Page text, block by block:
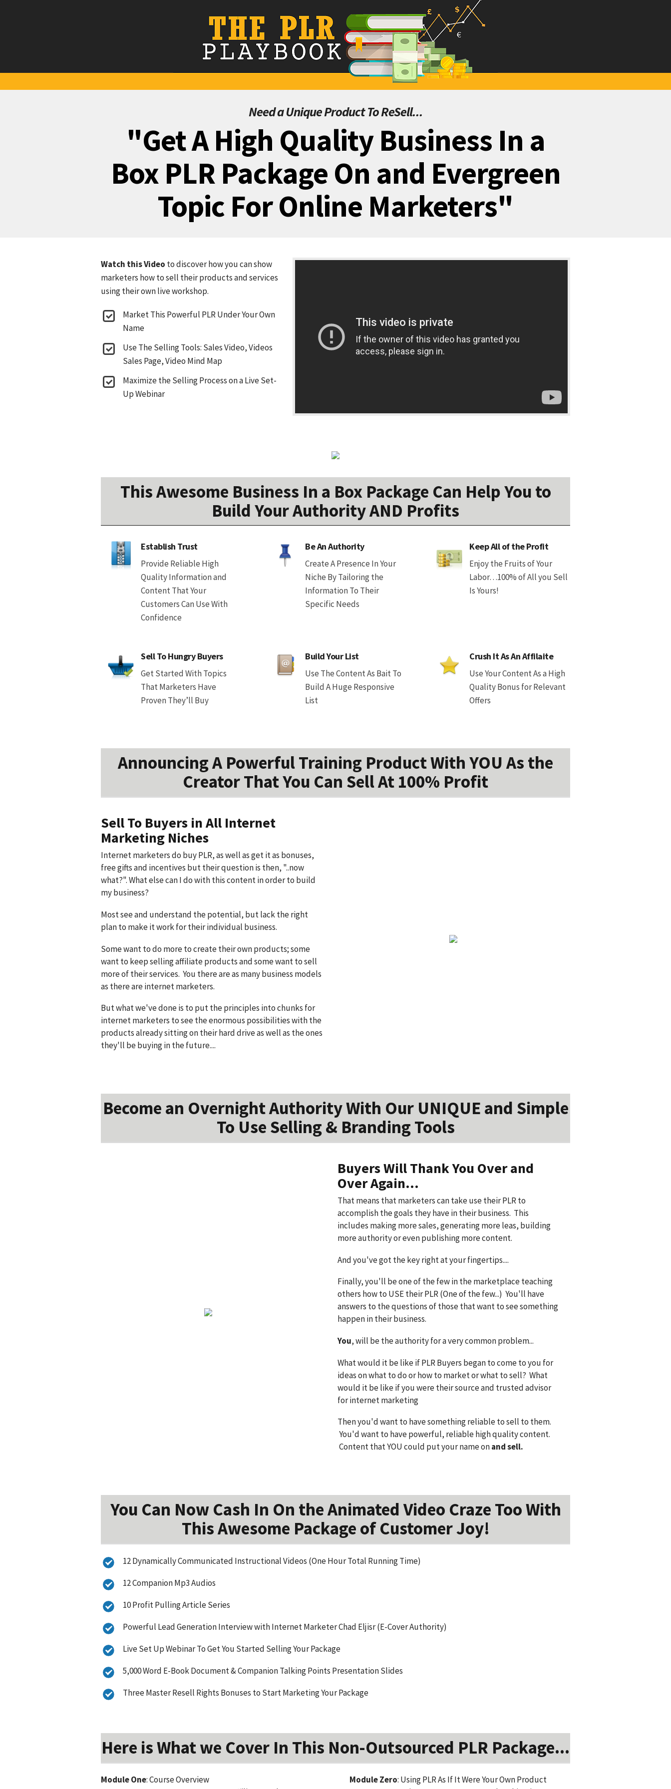
Need a Unique Product To ReSell...
"Get A High Quality Business In a
Box PLR Package On and Evergreen
Topic For Online Marketers"
Watch this Video to discover how you can show
marketers how to sell their products and services
using their own live workshop.
Market This Powerful PLR Under Your Own
Name
Use The Selling Tools: Sales Video, Videos
Sales Page, Video Mind Map
Maximize the Selling Process on a Live Set-
Up Webinar
This Awesome Business In a Box Package Can Help You to
Build Your Authority AND Profits
Establish Trust
Provide Reliable High
Quality Information and
Content That Your
Customers Can Use With
Confidence
Be An Authority
Create A Presence In Your
Niche By Tailoring the
Information To Their
Specific Needs
Keep All of the Profit
Enjoy the Fruits of Your
Labor…100% of All you Sell
Is Yours!
Sell To Hungry Buyers
Get Started With Topics
That Marketers Have
Proven They’ll Buy
Build Your List
Use The Content As Bait To
Build A Huge Responsive
List
Crush It As An Affilaite
Use Your Content As a High
Quality Bonus for Relevant
Offers
Announcing A Powerful Training Product With YOU As the
Creator That You Can Sell At 100% Profit
Sell To Buyers in All Internet
Marketing Niches
Internet marketers do buy PLR, as well as get it as bonuses,
free gifts and incentives but their question is then, "..now
what?". What else can I do with this content in order to build
my business?
Most see and understand the potential, but lack the right
plan to make it work for their individual business.
Some want to do more to create their own products; some
want to keep selling affiliate products and some want to sell
more of their services. You there are as many business models
as there are internet marketers.
But what we've done is to put the principles into chunks for
internet marketers to see the enormous possibilities with the
products already sitting on their hard drive as well as the ones
they'll be buying in the future....
Become an Overnight Authority With Our UNIQUE and Simple
To Use Selling & Branding Tools
Buyers Will Thank You Over and
Over Again...
That means that marketers can take use their PLR to
accomplish the goals they have in their business. This
includes making more sales, generating more leas, building
more authority or even publishing more content.
And you've got the key right at your fingertips....
Finally, you'll be one of the few in the marketplace teaching
others how to USE their PLR (One of the few...) You'll have
answers to the questions of those that want to see something
happen in their business.
You, will be the authority for a very common problem...
What would it be like if PLR Buyers began to come to you for
ideas on what to do or how to market or what to sell? What
would it be like if you were their source and trusted advisor
for internet marketing
Then you'd want to have something reliable to sell to them.
You'd want to have powerful, reliable high quality content.
Content that YOU could put your name onand sell.
You Can Now Cash In On the Animated Video Craze Too With
This Awesome Package of Customer Joy!
12 Dynamically Communicated Instructional Videos (One Hour Total Running Time)
12 Companion Mp3 Audios
10 Profit Pulling Article Series
Powerful Lead Generation Interview with Internet Marketer Chad Eljisr (E-Cover Authority)
Live Set Up Webinar To Get You Started Selling Your Package
5,000 Word E-Book Document & Companion Talking Points Presentation Slides
Three Master Resell Rights Bonuses to Start Marketing Your Package
Here is What we Cover In This Non-Outsourced PLR Package...
Module One: Course Overview
Module Zero: Using PLR As If It Were Your Own Product